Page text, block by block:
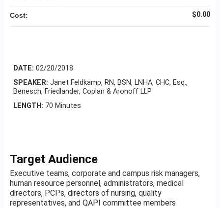
DATE: 02/20/2018
SPEAKER: Janet Feldkamp, RN, BSN, LNHA, CHC, Esq.,
Benesch, Friedlander, Coplan & Aronoff LLP
LENGTH: 70 Minutes
Target Audience
Executive teams, corporate and campus risk managers,
human resource personnel, administrators, medical
directors, PCPs, directors of nursing, quality
representatives, and QAPI committee members
Cost: $0.00